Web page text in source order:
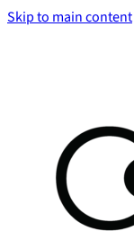
Skip to main content